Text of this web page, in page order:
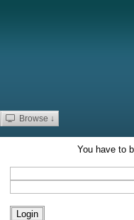
Browse ↓
You have to